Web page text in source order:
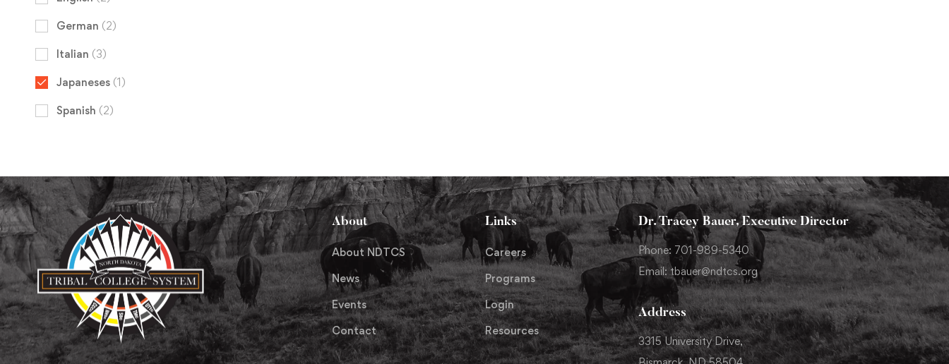
German (2)
Italian (3)
Japaneses (1)
Spanish (2)
About
About NDTCS
News
Events
Contact
Links
Careers
Programs
Login
Resources
Dr. Tracey Bauer, Executive Director
Phone: 701-989-5340
Email: tbauer@ndtcs.org
Address
3315 University Drive,